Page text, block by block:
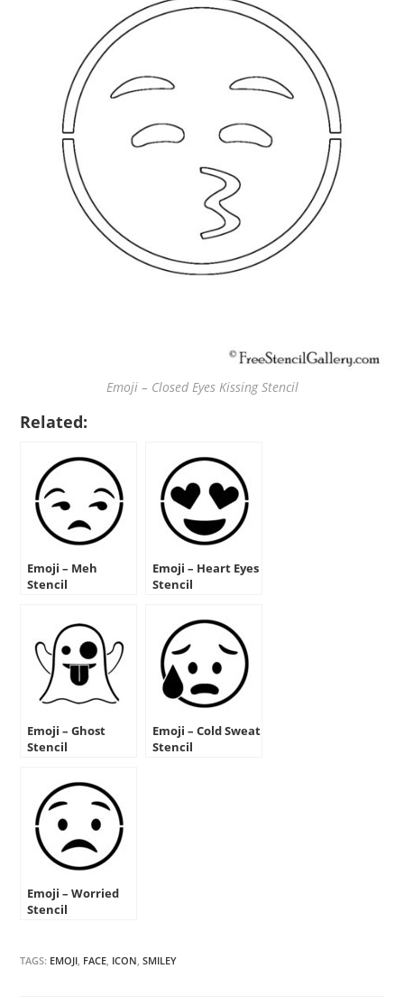
Emoji – Closed Eyes Kissing Stencil
Related:
Emoji – Meh
Stencil
Emoji – Heart Eyes
Stencil
Emoji – Ghost
Stencil
Emoji – Cold Sweat
Stencil
Emoji – Worried
Stencil
TAGS: EMOJI, FACE, ICON, SMILEY